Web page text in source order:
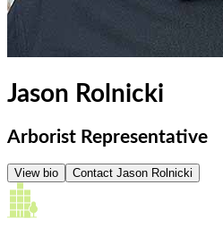
Jason Rolnicki
Arborist Representative
View bio Contact Jason Rolnicki